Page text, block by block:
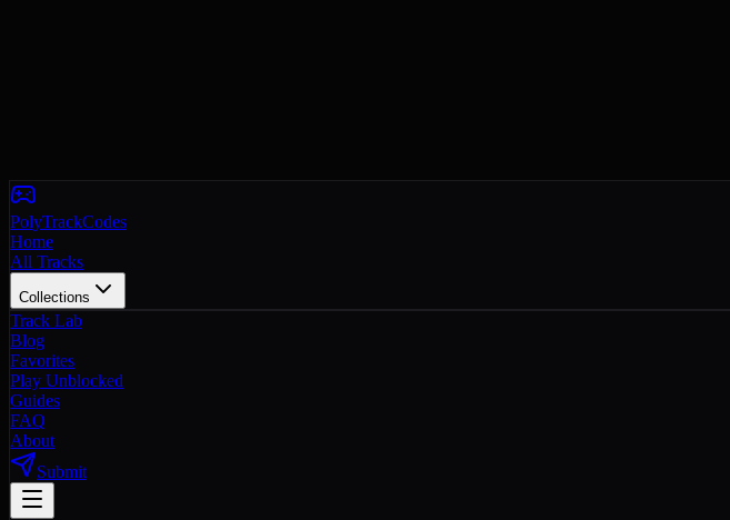
PolyTrackCodes
Home
All Tracks
Collections
Track Lab
Blog
Favorites
Play Unblocked
Guides
FAQ
About
Submit